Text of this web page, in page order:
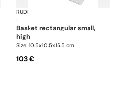
Scrigno baskets
RUDI
·
basket rectangular small,
high
Size: 10.5x10.5x15.5 cm
103 €